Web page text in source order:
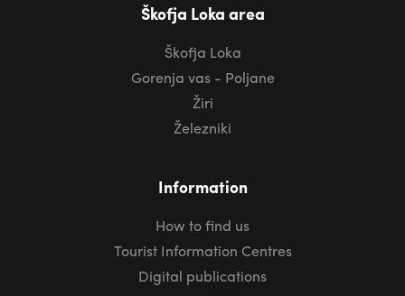
Škofja Loka area
Škofja Loka
Gorenja vas - Poljane
Žiri
Železniki
Information
How to find us
Tourist Information Centres
Digital publications